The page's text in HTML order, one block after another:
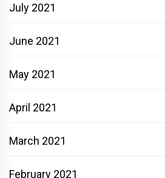
July 2021
June 2021
May 2021
April 2021
March 2021
February 2021